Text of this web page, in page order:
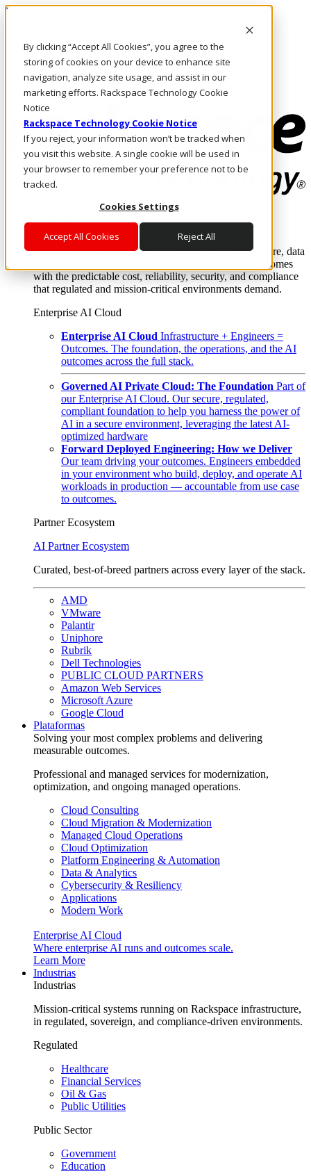
By clicking “Accept All Cookies”, you agree to the
storing of cookies on your device to enhance site
navigation, analyze site usage, and assist in our
marketing efforts. Rackspace Technology Cookie
Notice
Rackspace Technology Cookie Notice
If you reject, your information won’t be tracked when
you visit this website. A single cookie will be used in
your browser to remember your preference not to be
tracked.
Cookies Settings
Accept All Cookies Reject All
Pasar al contenido principal
LLÁMENOS
Inversionistas
Mercado
ACCESO Y SOPORTE
Where enterprise AI runs and outcomes scale.
From edge to core to cloud, we operate the infrastructure, data
layer, and software integration to deliver business outcomes
with the predictable cost, reliability, security, and compliance
that regulated and mission-critical environments demand.
Enterprise AI Cloud
Enterprise AI Cloud Infrastructure + Engineers =
Outcomes. The foundation, the operations, and the AI
outcomes across the full stack.
Governed AI Private Cloud: The Foundation Part of
our Enterprise AI Cloud. Our secure, regulated,
compliant foundation to help you harness the power of
AI in a secure environment, leveraging the latest AI-
optimized hardware
Forward Deployed Engineering: How we Deliver
Our team driving your outcomes. Engineers embedded
in your environment who build, deploy, and operate AI
workloads in production — accountable from use case
to outcomes.
Partner Ecosystem
AI Partner Ecosystem
Curated, best-of-breed partners across every layer of the stack.
AMD
VMware
Palantir
Uniphore
Rubrik
Dell Technologies
PUBLIC CLOUD PARTNERS
Amazon Web Services
Microsoft Azure
Google Cloud
Plataformas
Solving your most complex problems and delivering
measurable outcomes.
Professional and managed services for modernization,
optimization, and ongoing managed operations.
Cloud Consulting
Cloud Migration & Modernization
Managed Cloud Operations
Cloud Optimization
Platform Engineering & Automation
Data & Analytics
Cybersecurity & Resiliency
Applications
Modern Work
Enterprise AI Cloud
Where enterprise AI runs and outcomes scale.
Learn More
Industrias
Industrias
Mission-critical systems running on Rackspace infrastructure,
in regulated, sovereign, and compliance-driven environments.
Regulated
Healthcare
Financial Services
Oil & Gas
Public Utilities
Public Sector
Government
Education